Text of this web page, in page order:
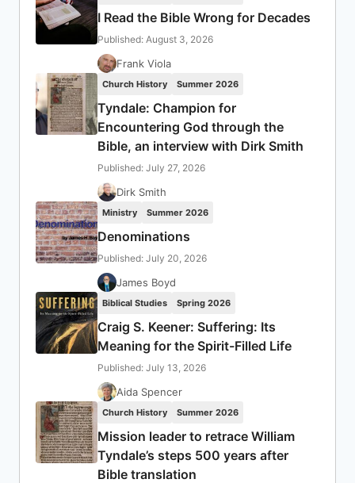
I Read the Bible Wrong for Decades
Published: August 3, 2026
Frank Viola
Church History Summer 2026
Tyndale: Champion for
Encountering God through the
Bible, an interview with Dirk Smith
Published: July 27, 2026
Dirk Smith
Ministry Summer 2026
Denominations
Published: July 20, 2026
James Boyd
Biblical Studies Spring 2026
Craig S. Keener: Suffering: Its
Meaning for the Spirit-Filled Life
Published: July 13, 2026
Aida Spencer
Church History Summer 2026
Mission leader to retrace William
Tyndale’s steps 500 years after
Bible translation